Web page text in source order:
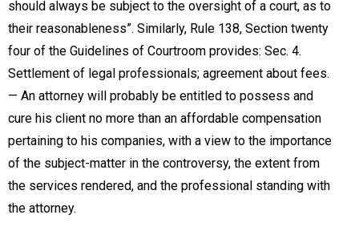
should always be subject to the oversight of a court, as to
their reasonableness”. Similarly, Rule 138, Section twenty
four of the Guidelines of Courtroom provides: Sec. 4.
Settlement of legal professionals; agreement about fees.
— An attorney will probably be entitled to possess and
cure his client no more than an affordable compensation
pertaining to his companies, with a view to the importance
of the subject-matter in the controversy, the extent from
the services rendered, and the professional standing with
the attorney.